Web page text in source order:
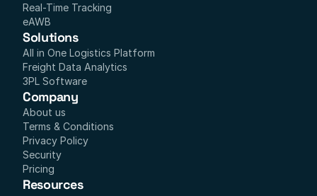
Real-Time Tracking
eAWB
Solutions
All in One Logistics Platform
Freight Data Analytics
3PL Software
Company
About us
Terms & Conditions
Privacy Policy
Security
Pricing
Resources